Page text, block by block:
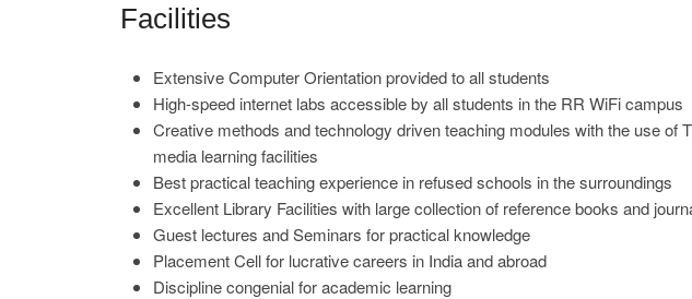
Facilities
Extensive Computer Orientation provided to all students
High-speed internet labs accessible by all students in the RR WiFi campus
Creative methods and technology driven teaching modules with the use of
media learning facilities
Best practical teaching experience in refused schools in the surroundings
Excellent Library Facilities with large collection of reference books and
Guest lectures and Seminars for practical knowledge
Placement Cell for lucrative careers in India and abroad
Discipline congenial for academic learning